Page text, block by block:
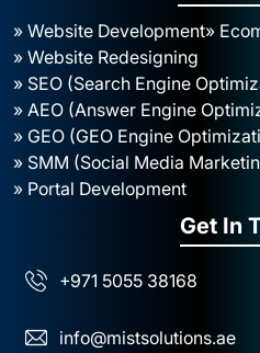
» Website Development»
» Website Redesigning
» SEO (Search Engine
» AEO (Answer Engine
» GEO (GEO Engine
» SMM (Social Media
» Portal Development
Get In
+971 5055 38168
info@mistsolutions.ae